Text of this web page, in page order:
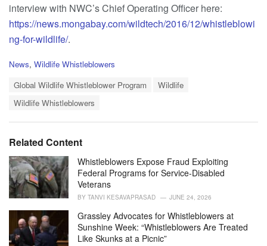
interview with NWC’s Chief Operating Officer here:
https://news.mongabay.com/wildtech/2016/12/whistleblowi
ng-for-wildlife/.
C
i
e
s
:
News, Wildlife Whistleblowers
Global Wildlife Whistleblower Program
Wildlife
Wildlife Whistleblowers
Related Content
Whistleblowers Expose Fraud Exploiting
Federal Programs for Service-Disabled
Veterans
BY TANVI KESAVAPRASAD JUNE 24, 2026
Grassley Advocates for Whistleblowers at
Sunshine Week: “Whistleblowers Are Treated
Like Skunks at a Picnic”